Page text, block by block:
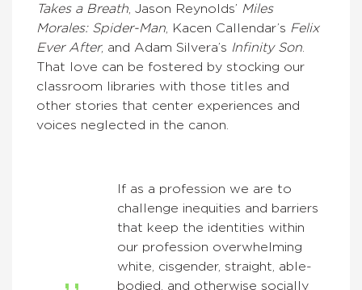
Takes a Breath , Jason Reynolds’ Miles
Morales: Spider-Man , Kacen Callendar’s Felix
Ever After, and Adam Silvera’s Infinity Son
That love can be fostered by stocking our
classroom libraries with those titles and
other stories that center experiences and
voices neglected in the canon.
If as a profession we are to
challenge inequities and barriers
that keep the identities within
our profession overwhelming
white, cisgender, straight, able-
bodied, and otherwise socially